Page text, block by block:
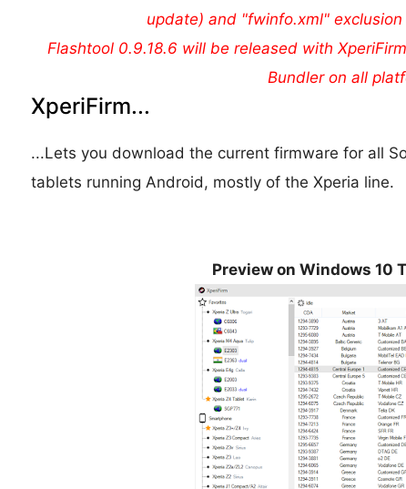
update) and "fwinfo.xml"
Flashtool 0.9.18.6 will be released with
Bundler on all
XperiFirm...
...Lets you download the current firmware for all
tablets running Android, mostly of the Xperia line.
Preview on Windows 10